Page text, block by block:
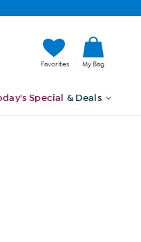
Favorites My Bag
Special & Deals